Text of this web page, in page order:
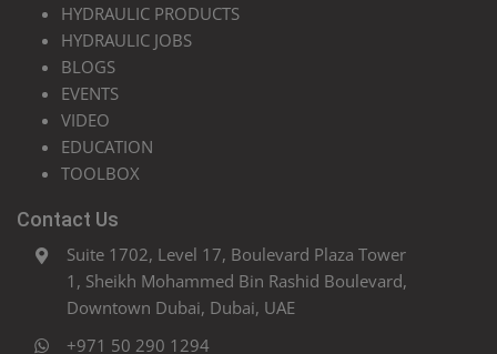
HYDRAULIC PRODUCTS
HYDRAULIC JOBS
BLOGS
EVENTS
VIDEO
EDUCATION
TOOLBOX
Contact Us
Suite 1702, Level 17, Boulevard Plaza Tower
1, Sheikh Mohammed Bin Rashid Boulevard,
Downtown Dubai, Dubai, UAE
+971 50 290 1294